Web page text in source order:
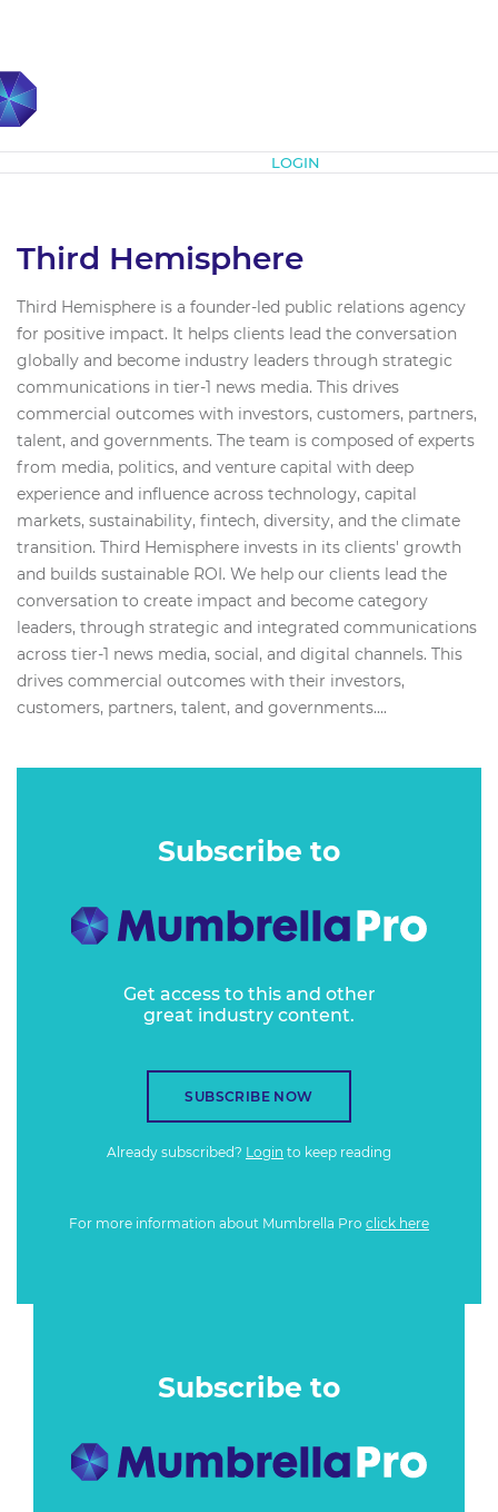
LOGIN
Third Hemisphere
Third Hemisphere is a founder-led public relations agency
for positive impact. It helps clients lead the conversation
globally and become industry leaders through strategic
communications in tier-1 news media. This drives
commercial outcomes with investors, customers, partners,
talent, and governments. The team is composed of experts
from media, politics, and venture capital with deep
experience and influence across technology, capital
markets, sustainability, fintech, diversity, and the climate
transition. Third Hemisphere invests in its clients' growth
and builds sustainable ROI. We help our clients lead the
conversation to create impact and become category
leaders, through strategic and integrated communications
across tier-1 news media, social, and digital channels. This
drives commercial outcomes with their investors,
customers, partners, talent, and governments....
Subscribe to
Get access to this and other
great industry content.
SUBSCRIBE NOW
Already subscribed? Login to keep reading
For more information about Mumbrella Pro click here
Subscribe to